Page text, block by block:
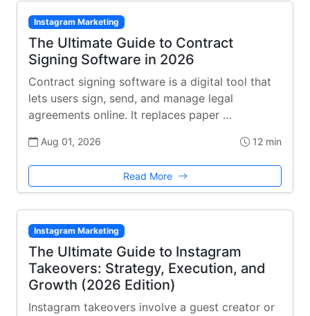
Instagram Marketing
The Ultimate Guide to Contract
Signing Software in 2026
Contract signing software is a digital tool that
lets users sign, send, and manage legal
agreements online. It replaces paper …
Aug 01, 2026 12 min
Read More
Instagram Marketing
The Ultimate Guide to Instagram
Takeovers: Strategy, Execution, and
Growth (2026 Edition)
Instagram takeovers involve a guest creator or